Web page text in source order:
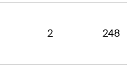
2 248